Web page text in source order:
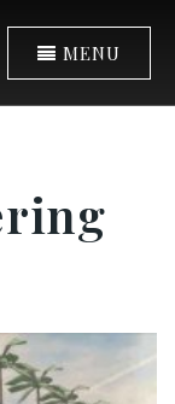
MENU